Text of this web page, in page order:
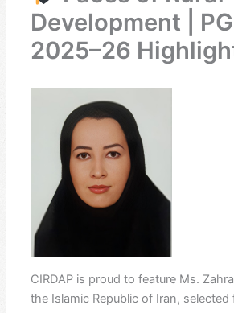
Development |
2025–26
CIRDAP is proud to feature Ms.
the Islamic Republic of Iran,